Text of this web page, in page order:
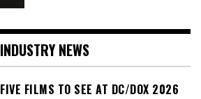
INDUSTRY NEWS
FIVE FILMS TO SEE AT DC/DOX 2026